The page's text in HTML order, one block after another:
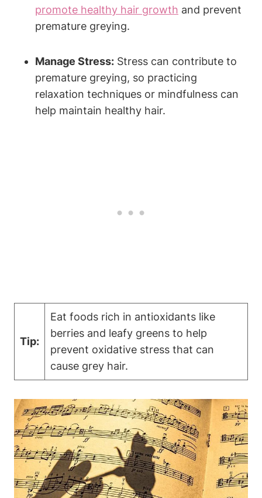
promote healthy hair growth and prevent
⁢premature greying.
Manage Stress: Stress can contribute⁢ to
premature greying, so practicing
relaxation techniques or mindfulness can
help‍ maintain healthy hair.
Tip:
Eat foods rich in antioxidants like⁣
berries and leafy greens to help
prevent oxidative stress that can
cause⁤ grey hair.